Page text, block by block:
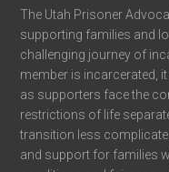
The Utah Prisoner
supporting families and
challenging journey of
member is incarcerated,
as supporters face the
restrictions of life
transition less
and support for families